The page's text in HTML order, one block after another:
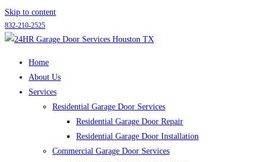
Skip to content
832-210-2525
Home
About Us
Services
Residential Garage Door Services
Residential Garage Door Repair
Residential Garage Door Installation
Commercial Garage Door Services